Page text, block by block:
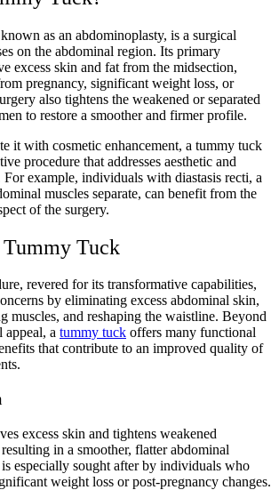
as an abdominoplasty, is a surgical
on the abdominal region. Its primary
excess skin and fat from the midsection,
pregnancy, significant weight loss, or
also tightens the weakened or separated
to restore a smoother and firmer profile.
it with cosmetic enhancement, a tummy tuck
procedure that addresses aesthetic and
example, individuals with diastasis recti, a
muscles separate, can benefit from the
of the surgery.
Tuck
revered for its transformative capabilities,
by eliminating excess abdominal skin,
muscles, and reshaping the waistline. Beyond
appeal, a tummy tuck offers many functional
that contribute to an improved quality of
excess skin and tightens weakened
in a smoother, flatter abdominal
especially sought after by individuals who
weight loss or post-pregnancy changes.